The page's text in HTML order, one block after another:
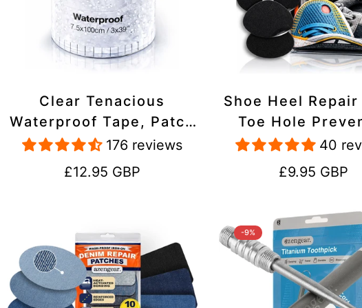
Clear Tenacious
Waterproof Tape, Patch
Repair Kit for Tents,
Jackets, Inflatables,
176 reviews
Regular
£12.95 GBP
Shoe Heel Repair
Toe Hole
Patch Kit -
Strong Adhesive,
40
Regular
£9.95 GBP
-9%